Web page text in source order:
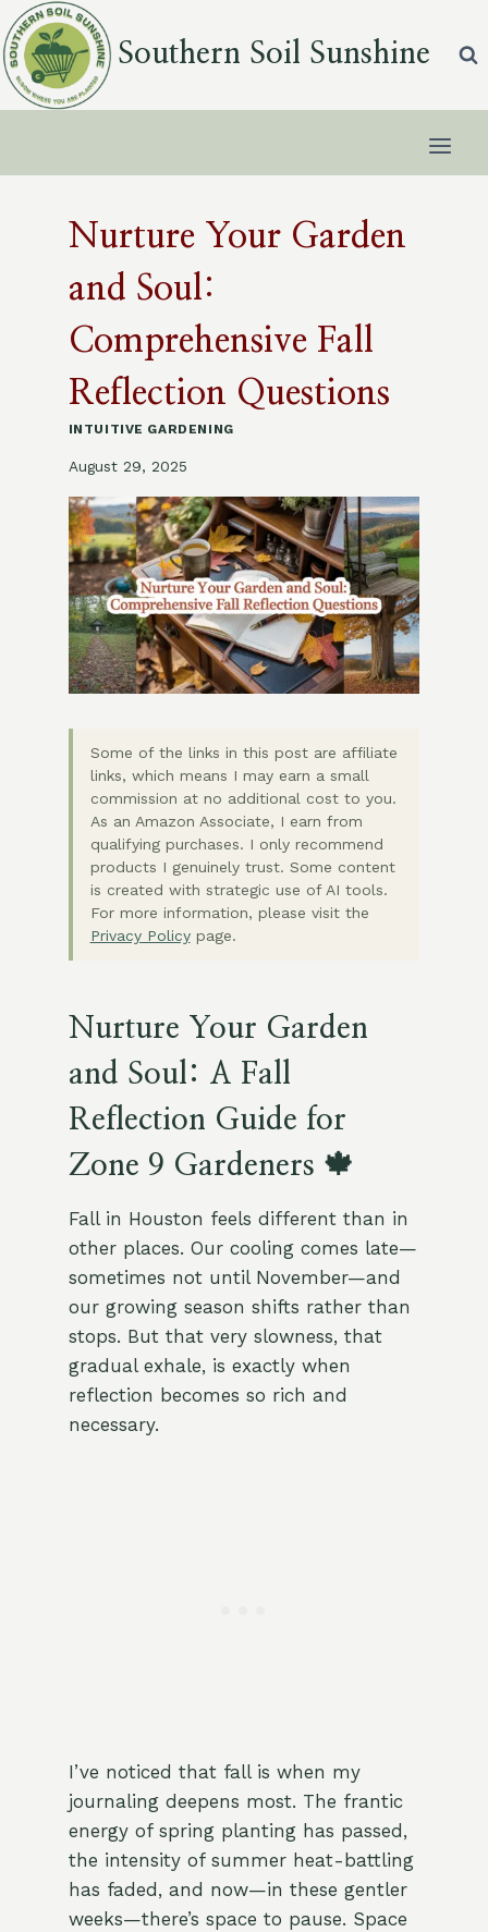
Skip
to
content
Southern Soil Sunshine
Nurture Your Garden
and Soul:
Comprehensive Fall
Reflection Questions
INTUITIVE GARDENING
August 29, 2025
Some of the links in this post are affiliate
links, which means I may earn a small
commission at no additional cost to you.
As an Amazon Associate, I earn from
qualifying purchases. I only recommend
products I genuinely trust. Some content
is created with strategic use of AI tools.
For more information, please visit the
Privacy Policypage.
Nurture Your Garden
and Soul: A Fall
Reflection Guide for
Zone 9 Gardeners 🍁
Fall in Houston feels different than in
other places. Our cooling comes late—
sometimes not until November—and
our growing season shifts rather than
stops. But that very slowness, that
gradual exhale, is exactly when
reflection becomes so rich and
necessary.
I’ve noticed that fall is when my
journaling deepens most. The frantic
energy of spring planting has passed,
the intensity of summer heat-battling
has faded, and now—in these gentler
weeks—there’s space to pause. Space